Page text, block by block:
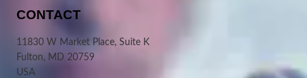
CONTACT
11830 W Market Place, Suite K
Fulton, MD 20759
USA